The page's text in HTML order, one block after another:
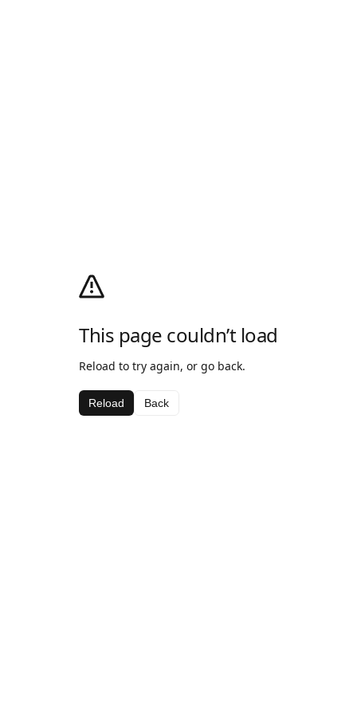
This page couldn’t load
Reload to try again, or go back.
Reload Back